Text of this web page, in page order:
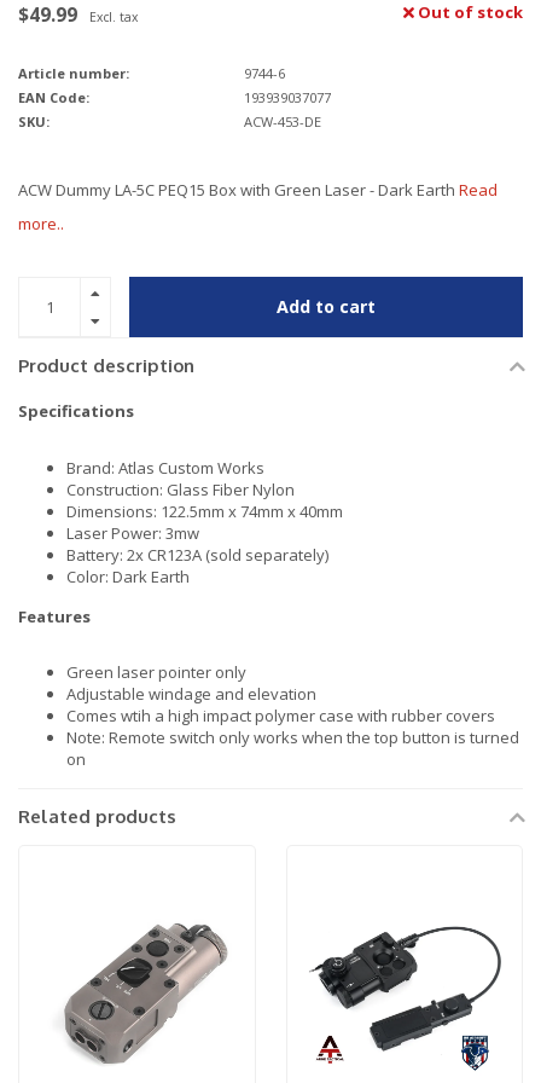
$49.99 Excl. tax Out of stock
Article number:
9744-6
EAN Code:
193939037077
SKU:
ACW-453-DE
ACW Dummy LA-5C PEQ15 Box with Green Laser - Dark Earth Read
more..
Add to cart
Product description
Specifications
Brand: Atlas Custom Works
Construction: Glass Fiber Nylon
Dimensions: 122.5mm x 74mm x 40mm
Laser Power: 3mw
Battery: 2x CR123A (sold separately)
Color: Dark Earth
Features
Green laser pointer only
Adjustable windage and elevation
Comes wtih a high impact polymer case with rubber covers
Note: Remote switch only works when the top button is turned
on
Related products